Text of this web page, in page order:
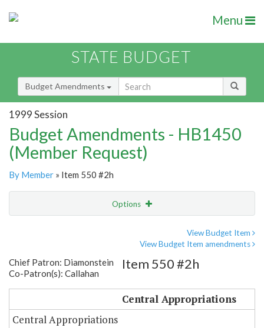
Menu
STATE BUDGET
Budget Amendments
1999 Session
Budget Amendments - HB1450
(Member Request)
By Member » Item 550 #2h
Options
View Budget Item
View Budget Item amendments
Chief Patron: Diamonstein
Co-Patron(s): Callahan
Item 550 #2h
Central Appropriations
Central Appropriations